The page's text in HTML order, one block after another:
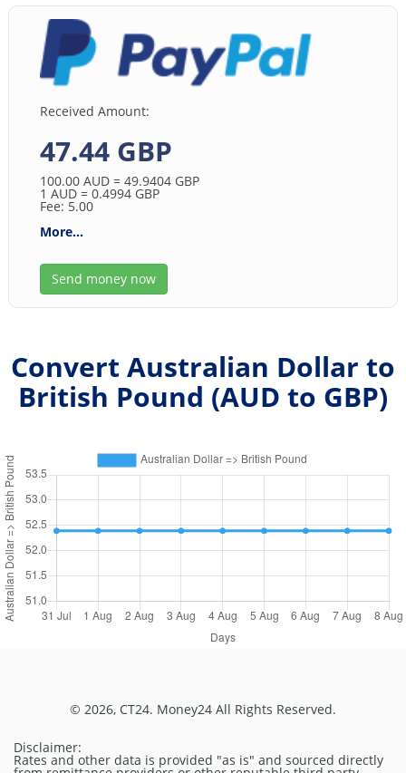
Received Amount:
47.44 GBP
100.00 AUD = 49.9404 GBP
1 AUD = 0.4994 GBP
Fee: 5.00
More...
Send money now
Convert Australian Dollar to
British Pound (AUD to GBP)
© 2026, CT24. Money24 All Rights Reserved.
Disclaimer:
Rates and other data is provided "as is" and sourced directly